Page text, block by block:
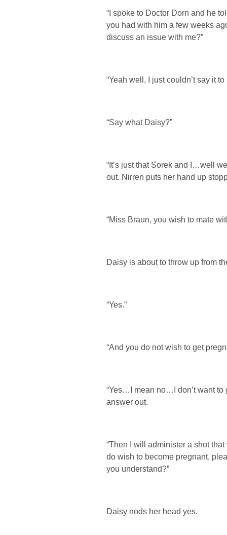
“I spoke to Doctor Dorn and he
you had with him a few weeks
discuss an issue with me?”
“Yeah well, I just couldn’t say it to
“Say what Daisy?”
“It’s just that Sorek and I…well
out. Nirren puts her hand up
“Miss Braun, you wish to mate
Daisy is about to throw up from
“Yes.”
“And you do not wish to get
“Yes…I mean no…I don’t want to
answer out.
“Then I will administer a shot
do wish to become pregnant,
you understand?”
Daisy nods her head yes.